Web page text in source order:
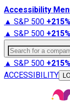
Accessibility
▲ S&P 500 +215%
▲ S&P 500 +215%
Search for a
▲ S&P 500 +215%
ACCESSIBILITY